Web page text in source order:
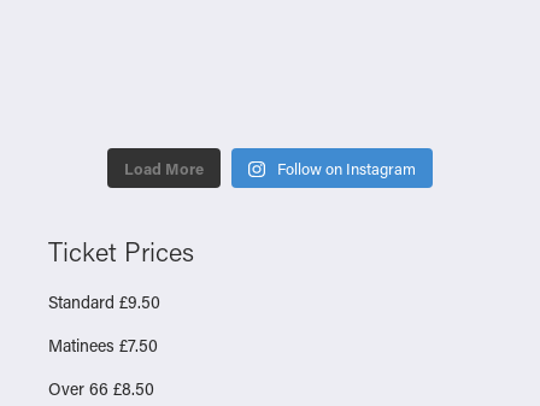
Load More Follow on Instagram
Ticket Prices
Standard £9.50
Matinees £7.50
Over 66 £8.50